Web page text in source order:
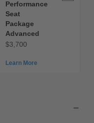
Performance
Seat
Package
Advanced
$3,700
Learn More